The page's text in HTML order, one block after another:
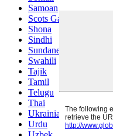
Samoan
Scots Gaelic
Shona
Sindhi
Sundanese
Swahili
Tajik
Tamil
Telugu
Thai
Ukrainian
Urdu